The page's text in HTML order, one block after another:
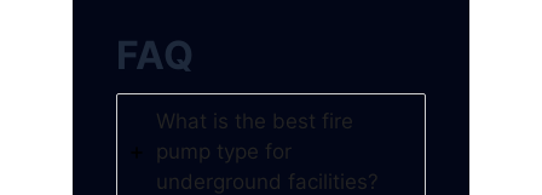
FAQ
What is the best fire
pump type for
underground facilities?